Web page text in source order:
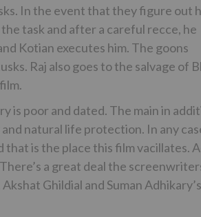
In the event that they figure out
task and after a careful recce, he
Kotian executes him. The goons
Raj also goes to the salvage of
is poor and dated. The main in
natural life protection. In any
is the place this film vacillates.
a great deal the
Ghildial and Suman Adhikary’s